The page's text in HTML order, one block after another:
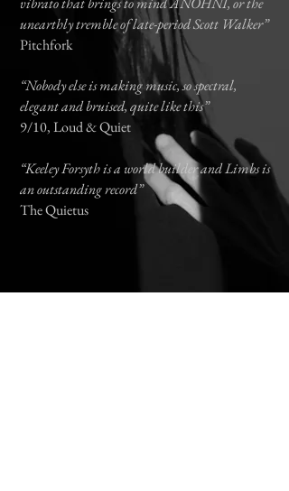
unearthly tremble of late-period Scott Walker”
Pitchfork
“Nobody else is making music, so spectral,
elegant and bruised, quite like this”
9/10,Loud & Quiet
“Keeley Forsyth is a world builder and Limbs is
an outstanding record”
The Quietus